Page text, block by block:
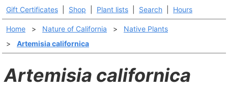
Gift Certificates Shop Plant lists Search Hours
Home > Nature of California >
Native Plants
>
Artemisia californica
Artemisia californica